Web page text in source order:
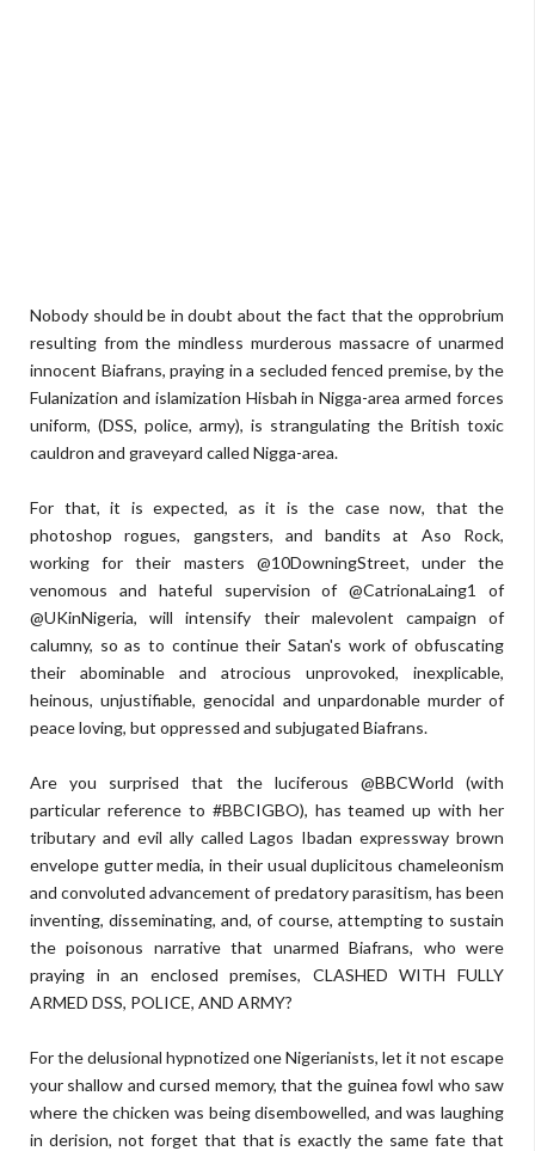
Nobody should be in doubt about the fact that the opprobrium
resulting from the mindless murderous massacre of unarmed
innocent Biafrans, praying in a secluded fenced premise, by the
Fulanization and islamization Hisbah in Nigga-area armed forces
uniform, (DSS, police, army), is strangulating the British toxic
cauldron and graveyard called Nigga-area.
For that, it is expected, as it is the case now, that the
photoshop rogues, gangsters, and bandits at Aso Rock,
working for their masters @10DowningStreet, under the
venomous and hateful supervision of @CatrionaLaing1 of
@UKinNigeria, will intensify their malevolent campaign of
calumny, so as to continue their Satan's work of obfuscating
their abominable and atrocious unprovoked, inexplicable,
heinous, unjustifiable, genocidal and unpardonable murder of
peace loving, but oppressed and subjugated Biafrans.
Are you surprised that the luciferous @BBCWorld (with
particular reference to #BBCIGBO), has teamed up with her
tributary and evil ally called Lagos Ibadan expressway brown
envelope gutter media, in their usual duplicitous chameleonism
and convoluted advancement of predatory parasitism, has been
inventing, disseminating, and, of course, attempting to sustain
the poisonous narrative that unarmed Biafrans, who were
praying in an enclosed premises, CLASHED WITH FULLY
ARMED DSS, POLICE, AND ARMY?
For the delusional hypnotized one Nigerianists, let it not escape
your shallow and cursed memory, that the guinea fowl who saw
where the chicken was being disembowelled, and was laughing
in derision, not forget that that is exactly the same fate that